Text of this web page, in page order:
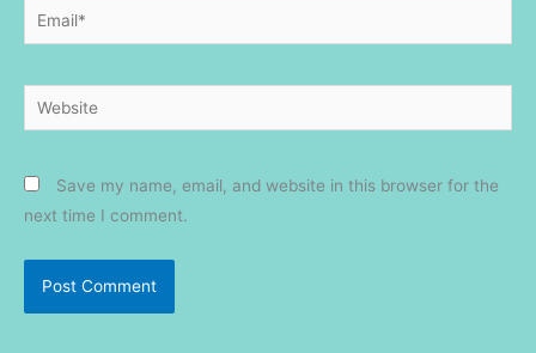
Email*
Website
Save my name, email, and website in this browser for the
next time I comment.